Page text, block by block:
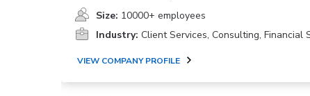
Size: 10000+ employees
Industry: Client Services, Consulting, Financial
VIEW COMPANY PROFILE